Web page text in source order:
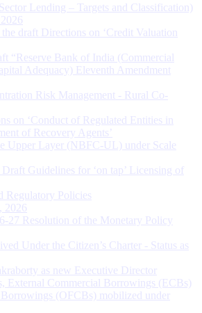
Lending – Targets and Classification)
draft Directions on ‘Credit Valuation
“Reserve Bank of India (Commercial
Adequacy) Eleventh Amendment
Risk Management - Rural Co-
on ‘Conduct of Regulated Entities in
of Recovery Agents’
Upper Layer (NBFC-UL) under Scale
Guidelines for ‘on tap’ Licensing of
Regulatory Policies
2026
27 Resolution of the Monetary Policy
Under the Citizen’s Charter - Status as
as new Executive Director
External Commercial Borrowings (ECBs)
(OFCBs) mobilized under